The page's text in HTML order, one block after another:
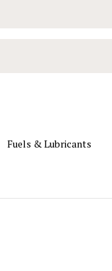
Fuels & Lubricants